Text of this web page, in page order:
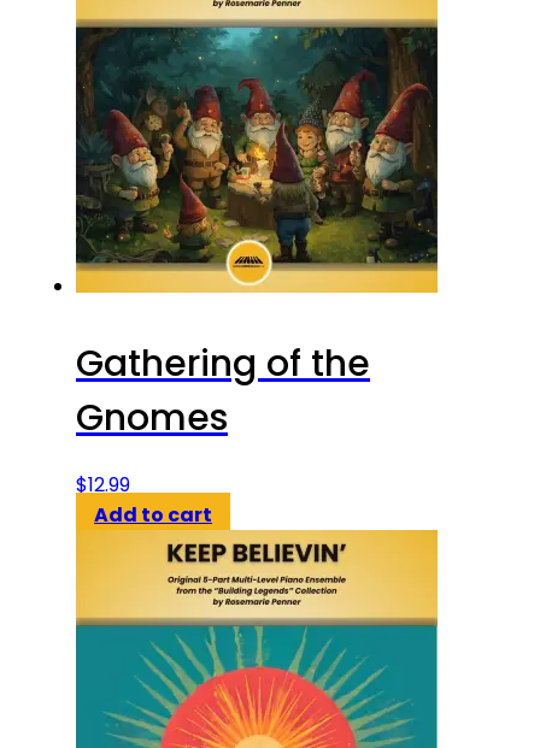
Gathering of the
Gnomes
$12.99
Add to cart